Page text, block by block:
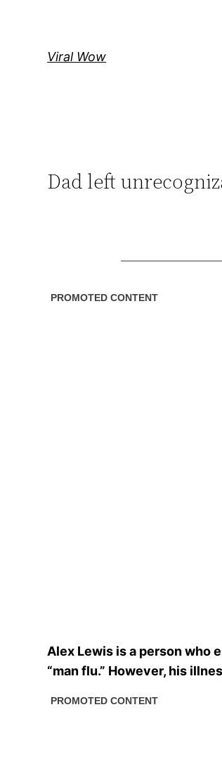
Viral Wow
Dad left
Alex Lewis is a person who
“man flu.” However, his